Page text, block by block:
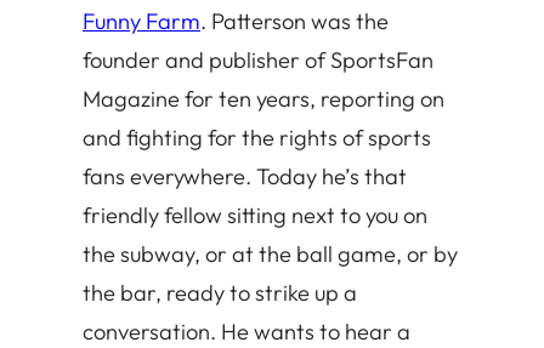
Funny Farm. Patterson was the
founder and publisher of SportsFan
Magazine for ten years, reporting on
and fighting for the rights of sports
fans everywhere. Today he’s that
friendly fellow sitting next to you on
the subway, or at the ball game, or by
the bar, ready to strike up a
conversation. He wants to hear a